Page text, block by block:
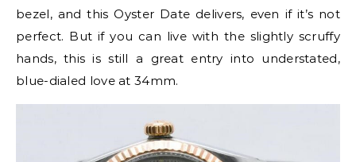
bezel, and this Oyster Date delivers, even if it’s not
perfect. But if you can live with the slightly scruffy
hands, this is still a great entry into understated,
blue-dialed love at 34mm.